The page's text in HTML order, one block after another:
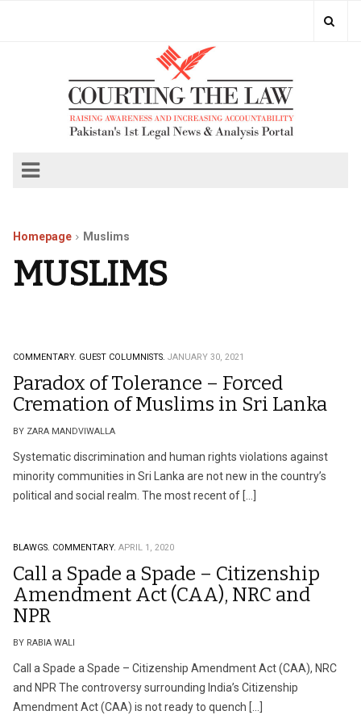
Homepage Muslims
MUSLIMS
COMMENTARY. GUEST COLUMNISTS. JANUARY 30, 2021
Paradox of Tolerance – Forced
Cremation of Muslims in Sri Lanka
BY ZARA MANDVIWALLA
Systematic discrimination and human rights violations against
minority communities in Sri Lanka are not new in the country’s
political and social realm. The most recent of […]
BLAWGS. COMMENTARY. APRIL 1, 2020
Call a Spade a Spade – Citizenship
Amendment Act (CAA), NRC and
NPR
BY RABIA WALI
Call a Spade a Spade – Citizenship Amendment Act (CAA), NRC
and NPR The controversy surrounding India’s Citizenship
Amendment Act (CAA) is not ready to quench […]